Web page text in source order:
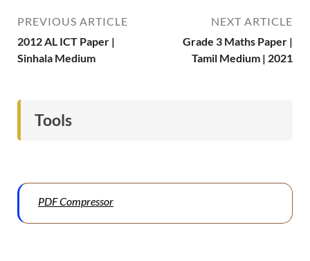
PREVIOUS ARTICLE
2012 AL ICT Paper |
Sinhala Medium
NEXT ARTICLE
Grade 3 Maths Paper |
Tamil Medium | 2021
Tools
PDF Compressor